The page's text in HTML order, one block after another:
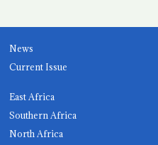
News
Current Issue
East Africa
Southern Africa
North Africa